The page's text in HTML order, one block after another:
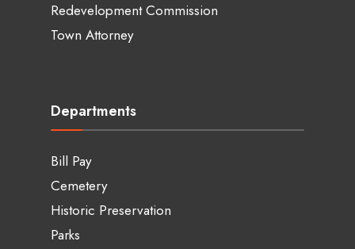
Redevelopment Commission
Town Attorney
Departments
Bill Pay
Cemetery
Historic Preservation
Parks